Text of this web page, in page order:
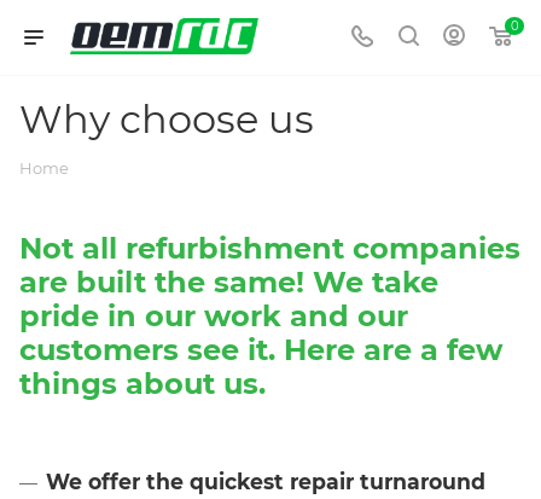
0
Why choose us
Home
Not all refurbishment companies
are built the same! We take
pride in our work and our
customers see it. Here are a few
things about us.
We offer the quickest repair turnaround